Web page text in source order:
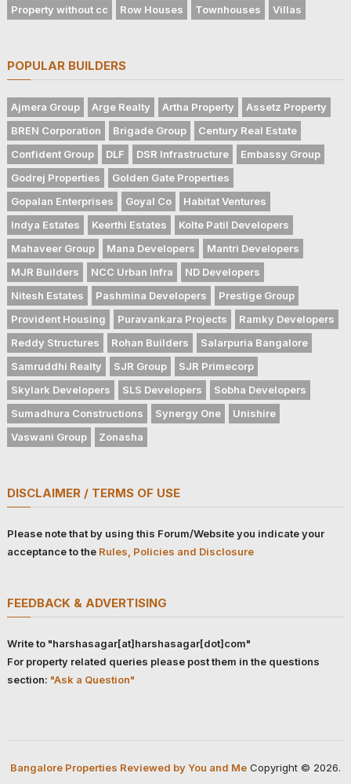
Property without cc
Row Houses Townhouses Villas
POPULAR BUILDERS
Ajmera Group Arge Realty Artha Property
Assetz Property
BREN Corporation
Brigade Group
Century Real Estate
Confident Group
DLF DSR Infrastructure
Embassy Group
Godrej Properties
Golden Gate Properties
Gopalan Enterprises
Goyal Co
Habitat Ventures
Indya Estates
Keerthi Estates
Kolte Patil Developers
Mahaveer Group
Mana Developers
Mantri Developers
MJR Builders
NCC Urban Infra
ND Developers
Nitesh Estates
Pashmina Developers
Prestige Group
Provident Housing
Puravankara Projects
Ramky Developers
Reddy Structures
Rohan Builders
Salarpuria Bangalore
Samruddhi Realty
SJR Group
SJR Primecorp
Skylark Developers
SLS Developers
Sobha Developers
Sumadhura Constructions
Synergy One
Unishire
Vaswani Group
Zonasha
DISCLAIMER / TERMS OF USE
Please note that by using this Forum/Website you indicate your
acceptance to the Rules, Policies and Disclosure
FEEDBACK & ADVERTISING
Write to "harshasagar[at]harshasagar[dot]com"
For property related queries please post them in the questions
section: "Ask a Question"
Bangalore Properties Reviewed by You and MeCopyright © 2026.